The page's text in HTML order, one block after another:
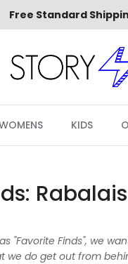
Free Standard
KIDS
"Favorite Finds", we
we do get out from